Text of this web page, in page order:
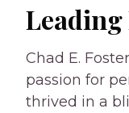
Leading
Chad E.
passion for
thrived in a